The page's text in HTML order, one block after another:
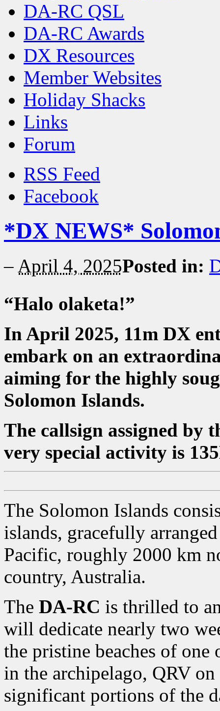
DA-RC QSL
DA-RC Awards
DX Resources
Member Websites
Holiday Shacks
Links
Forum
RSS Feed
Facebook
*DX NEWS*
– April 4, 2025Posted in:
“Halo olaketa!”
In April 2025, 11m DX
embark on an
aiming for the highly
Solomon Islands.
The callsign assigned by
very special activity is
The Solomon Islands
islands, gracefully
Pacific, roughly 2000 km
country, Australia.
The DA-RC is thrilled to
will dedicate nearly two
the pristine beaches of
in the archipelago, QRV
significant portions of the